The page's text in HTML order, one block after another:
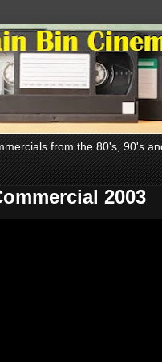
from the 80's, 90's
2003